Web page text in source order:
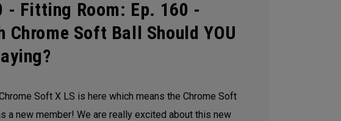
- Fitting Room: Ep. 160 -
Chrome Soft Ball Should YOU
Soft X LS is here which means the Chrome Soft
a new member! We are really excited about this new